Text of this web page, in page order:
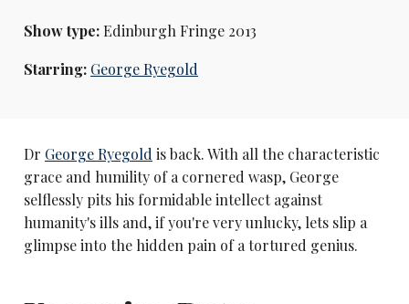
Show type:Edinburgh Fringe 2013
Starring: George Ryegold
Dr George Ryegold is back. With all the characteristic
grace and humility of a cornered wasp, George
selflessly pits his formidable intellect against
humanity's ills and, if you're very unlucky, lets slip a
glimpse into the hidden pain of a tortured genius.